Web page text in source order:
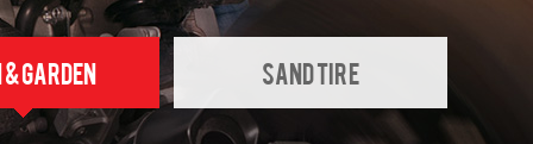
GARDEN SAND TIRE